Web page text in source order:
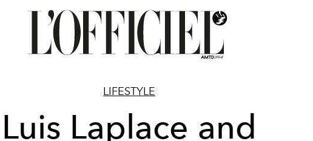
LIFESTYLE
Luis Laplace and